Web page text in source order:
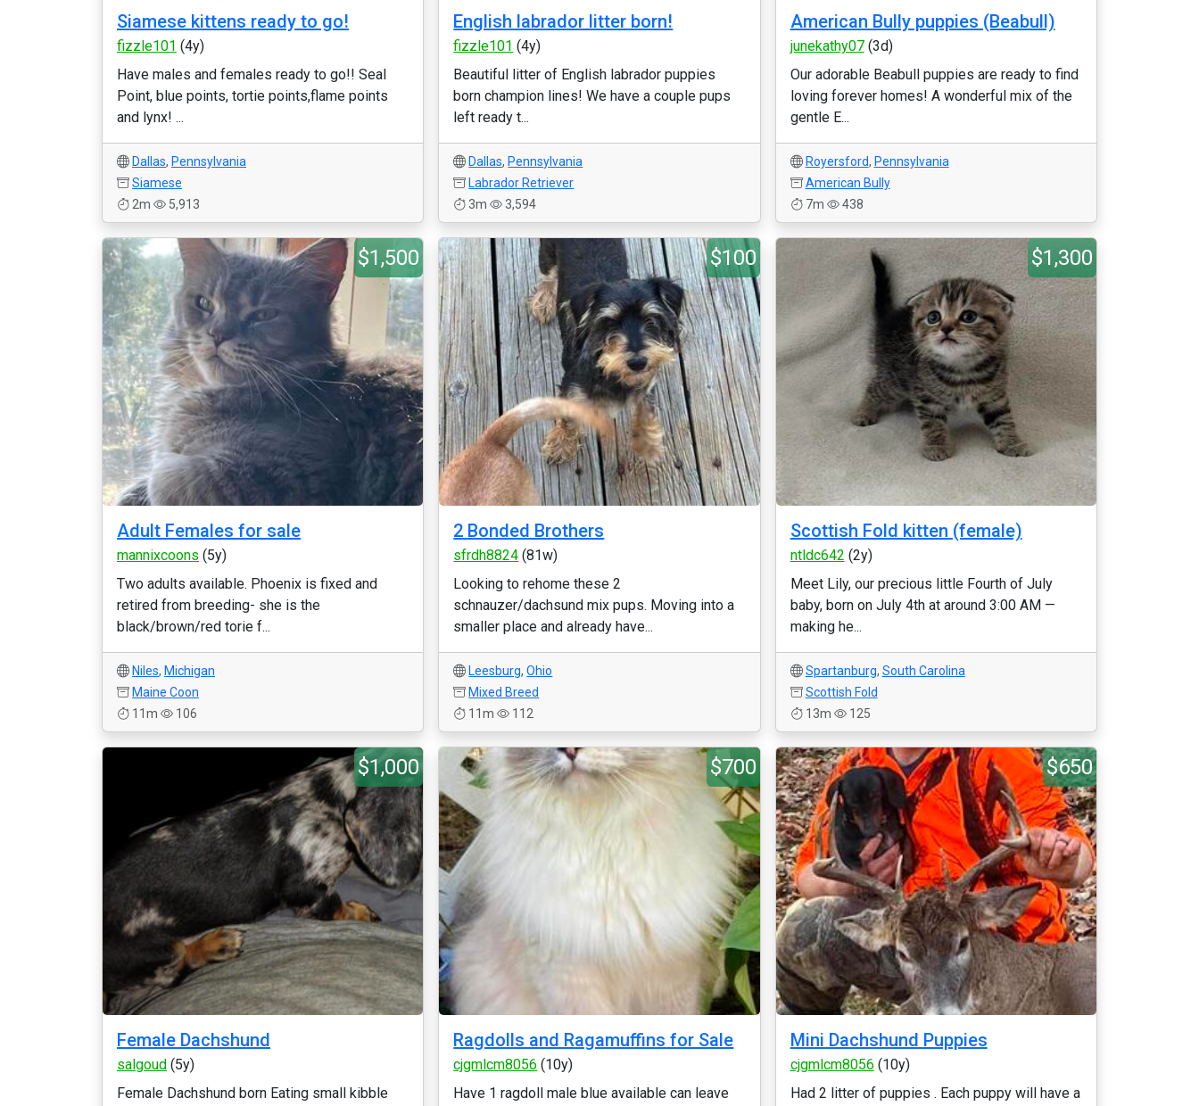
Siamese kittens ready to go!
fizzle101 (4y)
Have males and females ready to go!! Seal
Point, blue points, tortie points,flame points
and lynx! ...
Dallas, Pennsylvania
Siamese
2m
5,913
English labrador litter born!
fizzle101 (4y)
Beautiful litter of English labrador puppies
born champion lines! We have a couple pups
left ready t...
Dallas, Pennsylvania
Labrador Retriever
3m
3,594
American Bully puppies (Beabull)
junekathy07(3d)
Our adorable Beabull puppies are ready to find
loving forever homes! A wonderful mix of the
gentle E...
Royersford, Pennsylvania
American Bully
7m
438
$1,500
Adult Females for sale
mannixcoons (5y)
Two adults available. Phoenix is fixed and
retired from breeding- she is the
black/brown/red torie f...
Niles, Michigan
Maine Coon
11m
106
$100
2 Bonded Brothers
sfrdh8824 (81w)
Looking to rehome these 2
schnauzer/dachsund mix pups. Moving into a
smaller place and already have...
Leesburg,Ohio
Mixed Breed
11m
112
$1,300
Scottish Fold kitten (female)
ntldc642 (2y)
Meet Lily, our precious little Fourth of July
baby, born on July 4th at around 3:00 AM —
making he...
Spartanburg, South Carolina
Scottish Fold
13m
125
$1,000
Female Dachshund
salgoud (5y)
Female Dachshund born Eating small kibble
$700
Ragdolls and Ragamuffins for Sale
cjgmlcm8056 (10y)
Have 1 ragdoll male blue available can leave
$650
Mini Dachshund Puppies
cjgmlcm8056 (10y)
Had 2 litter of puppies . Each puppy will have a